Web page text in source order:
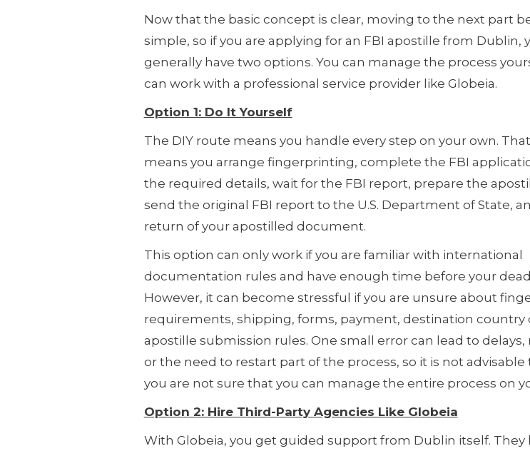
Now that the basic concept is clear, moving to the next part
simple, so if you are applying for an FBI apostille from Dublin,
generally have two options. You can manage the process
can work with a professional service provider like Globeia.
Option 1: Do It Yourself
The DIY route means you handle every step on your own.
means you arrange fingerprinting, complete the FBI
the required details, wait for the FBI report, prepare the
send the original FBI report to the U.S. Department of State,
return of your apostilled document.
This option can only work if you are familiar with international
documentation rules and have enough time before your
However, it can become stressful if you are unsure about
requirements, shipping, forms, payment, destination country
apostille submission rules. One small error can lead to delays,
or the need to restart part of the process, so it is not advisable
you are not sure that you can manage the entire process on
Option 2: Hire Third-Party Agencies Like Globeia
With Globeia, you get guided support from Dublin itself. They